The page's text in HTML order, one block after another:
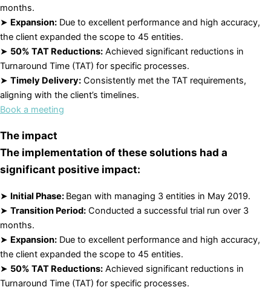
months.
➤ Expansion: Due to excellent performance and high accuracy,
the client expanded the scope to 45 entities.
➤ 50% TAT Reductions: Achieved significant reductions in
Turnaround Time (TAT) for specific processes.
➤ Timely Delivery: Consistently met the TAT requirements,
aligning with the client’s timelines.
Book a meeting
The impact
The implementation of these solutions had a
significant positive impact:
➤ Initial Phase: Began with managing 3 entities in May 2019.
➤ Transition Period: Conducted a successful trial run over 3
months.
➤ Expansion: Due to excellent performance and high accuracy,
the client expanded the scope to 45 entities.
➤ 50% TAT Reductions: Achieved significant reductions in
Turnaround Time (TAT) for specific processes.